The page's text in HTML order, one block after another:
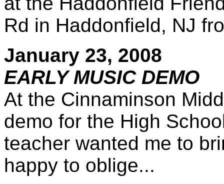
Rd in Haddonfield, NJ
January 23, 2008
EARLY MUSIC DEMO
At the Cinnaminson
demo for the High
teacher wanted me to
happy to oblige...